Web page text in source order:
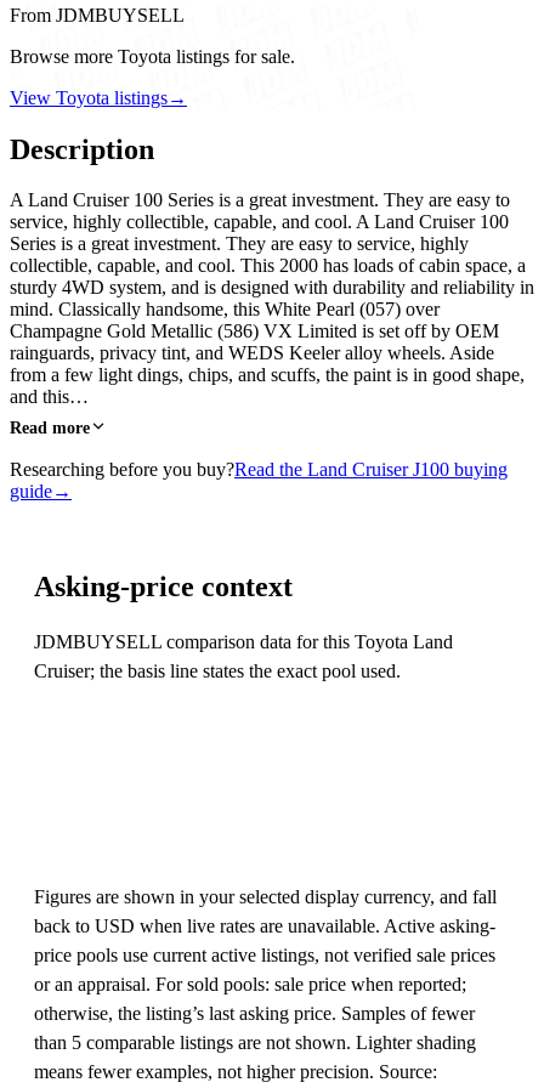
From JDMBUYSELL
Browse more Toyota listings for sale.
View Toyota listings→
Description
A Land Cruiser 100 Series is a great investment. They are easy to
service, highly collectible, capable, and cool. A Land Cruiser 100
Series is a great investment. They are easy to service, highly
collectible, capable, and cool. This 2000 has loads of cabin space, a
sturdy 4WD system, and is designed with durability and reliability in
mind. Classically handsome, this White Pearl (057) over
Champagne Gold Metallic (586) VX Limited is set off by OEM
rainguards, privacy tint, and WEDS Keeler alloy wheels. Aside
from a few light dings, chips, and scuffs, the paint is in good shape,
and this…
Read more
Researching before you buy?Read the Land Cruiser J100 buying
guide→
Asking-price context
JDMBUYSELL comparison data for this Toyota Land
Cruiser; the basis line states the exact pool used.
Figures are shown in your selected display currency, and fall
back to USD when live rates are unavailable. Active asking-
price pools use current active listings, not verified sale prices
or an appraisal. For sold pools: sale price when reported;
otherwise, the listing’s last asking price. Samples of fewer
than 5 comparable listings are not shown. Lighter shading
means fewer examples, not higher precision. Source: